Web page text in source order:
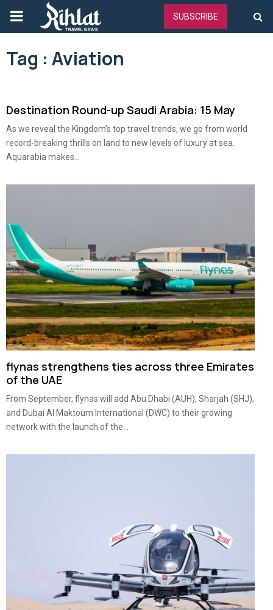
PRIMARY
MENU
SUBSCRIBE
Tag : Aviation
Destination Round-up Saudi Arabia: 15 May
As we reveal the Kingdom’s top travel trends, we go from world
record-breaking thrills on land to new levels of luxury at sea.
Aquarabia makes...
flynas strengthens ties across three Emirates
of the UAE
From September, flynas will add Abu Dhabi (AUH), Sharjah (SHJ),
and Dubai Al Maktoum International (DWC) to their growing
network with the launch of the...